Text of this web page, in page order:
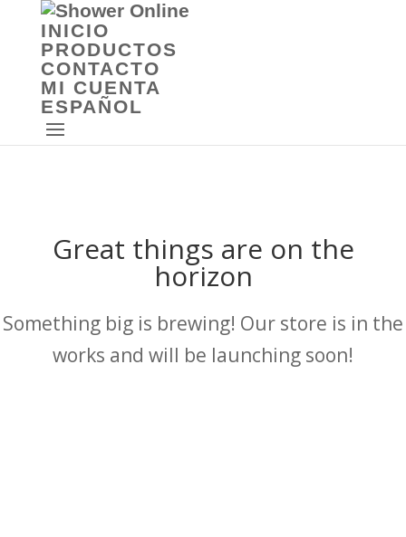
INICIO
PRODUCTOS
CONTACTO
MI CUENTA
ESPAÑOL
Great things are on the
horizon
Something big is brewing! Our store is in the
works and will be launching soon!